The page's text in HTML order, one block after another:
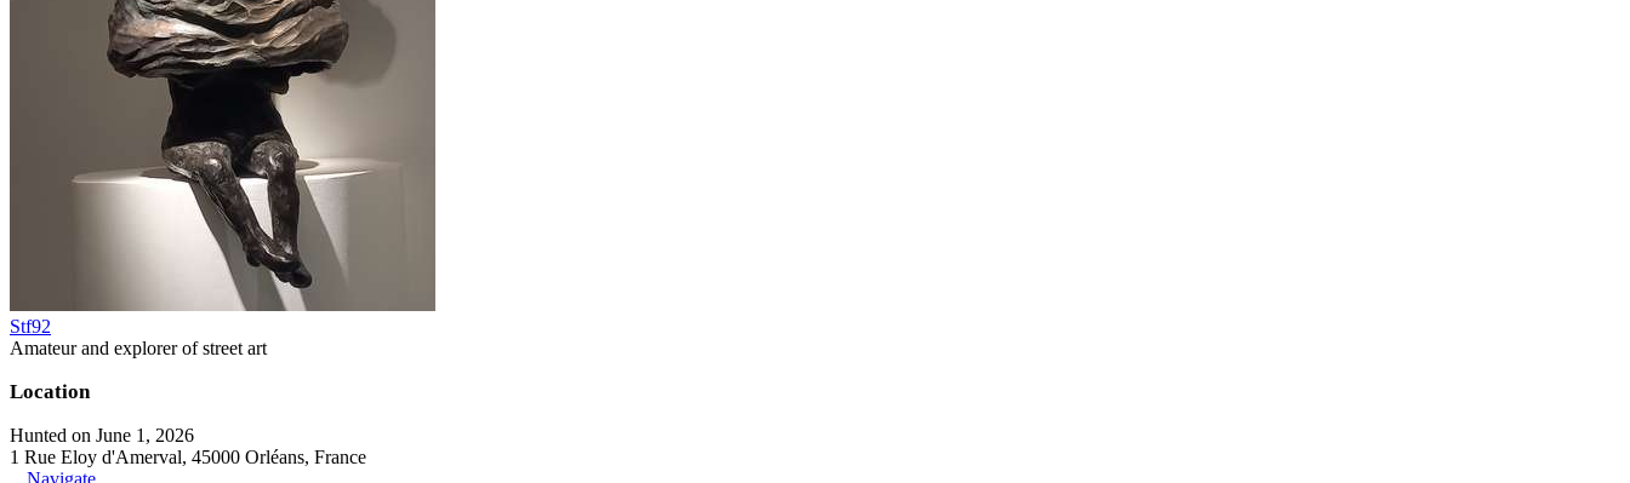
Stf92
Amateur and explorer of street art
Location
Hunted on June 1, 2026
1 Rue Eloy d'Amerval, 45000 Orléans, France
Navigate